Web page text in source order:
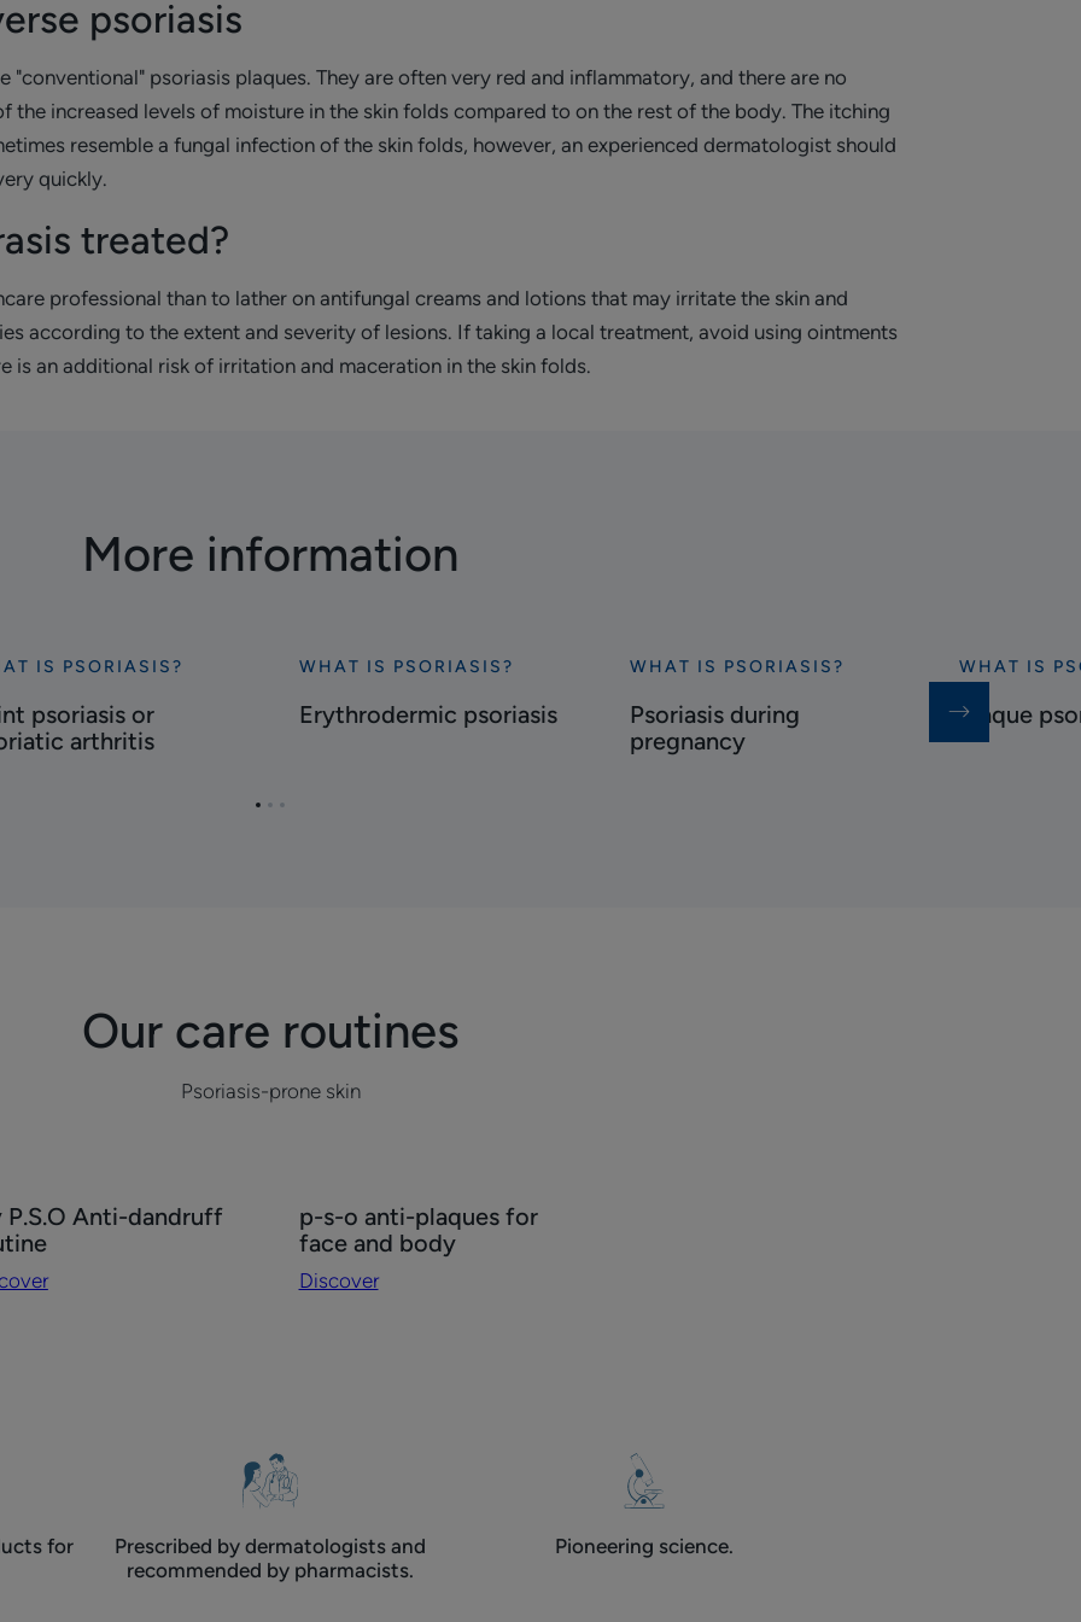
psoriasis
"conventional" psoriasis plaques. They are often very red and inflammatory, and there are no
the increased levels of moisture in the skin folds compared to on the rest of the body. The itching
resemble a fungal infection of the skin folds, however, an experienced dermatologist should
quickly.
treated?
professional than to lather on antifungal creams and lotions that may irritate the skin and
according to the extent and severity of lesions. If taking a local treatment, avoid using ointments
is an additional risk of irritation and maceration in the skin folds.
More information
IS PSORIASIS?
psoriasis or
arthritis
Discover
Erythrodermic
psoriasis
WHAT IS PSORIASIS?
Erythrodermic psoriasis
Discover
Psoriasis
during
pregnancy
WHAT IS PSORIASIS?
Psoriasis during
pregnancy
Discover
Plaque
psoriasis
WHAT IS
Plaque
Go
GoGo
Our care routines
Psoriasis-prone skin
P.S.O Anti-dandruff
p-
s-
o
p-s-o anti-plaques for
face and body
Discover
for
Prescribed by dermatologists and
recommended by pharmacists.
Pioneering science.